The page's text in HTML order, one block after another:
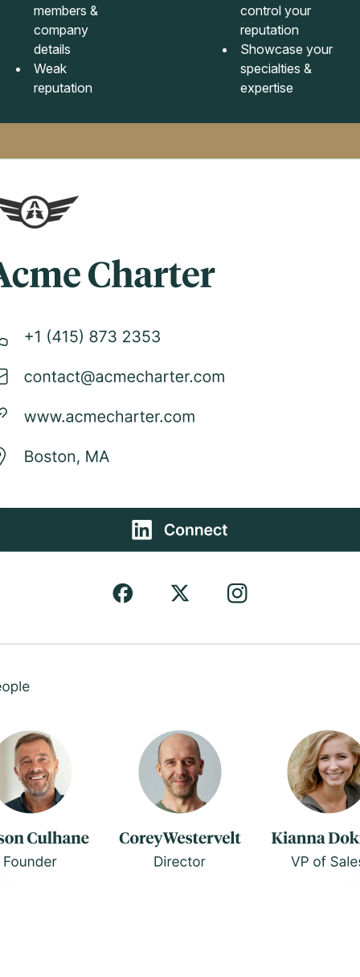
members &
company
details
Weak
reputation
control your
reputation
Showcase your
specialties &
expertise